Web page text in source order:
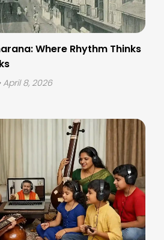
Where Rhythm Thinks
April 8, 2026